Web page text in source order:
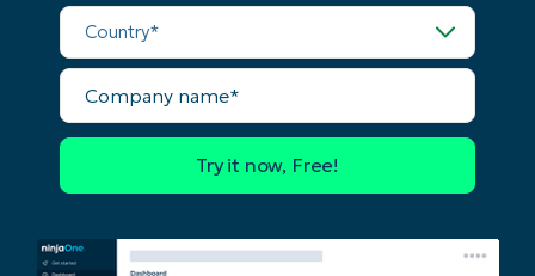
Country*
Company
name*
last
name*
Business
email*
Phone
number*
Country
Company